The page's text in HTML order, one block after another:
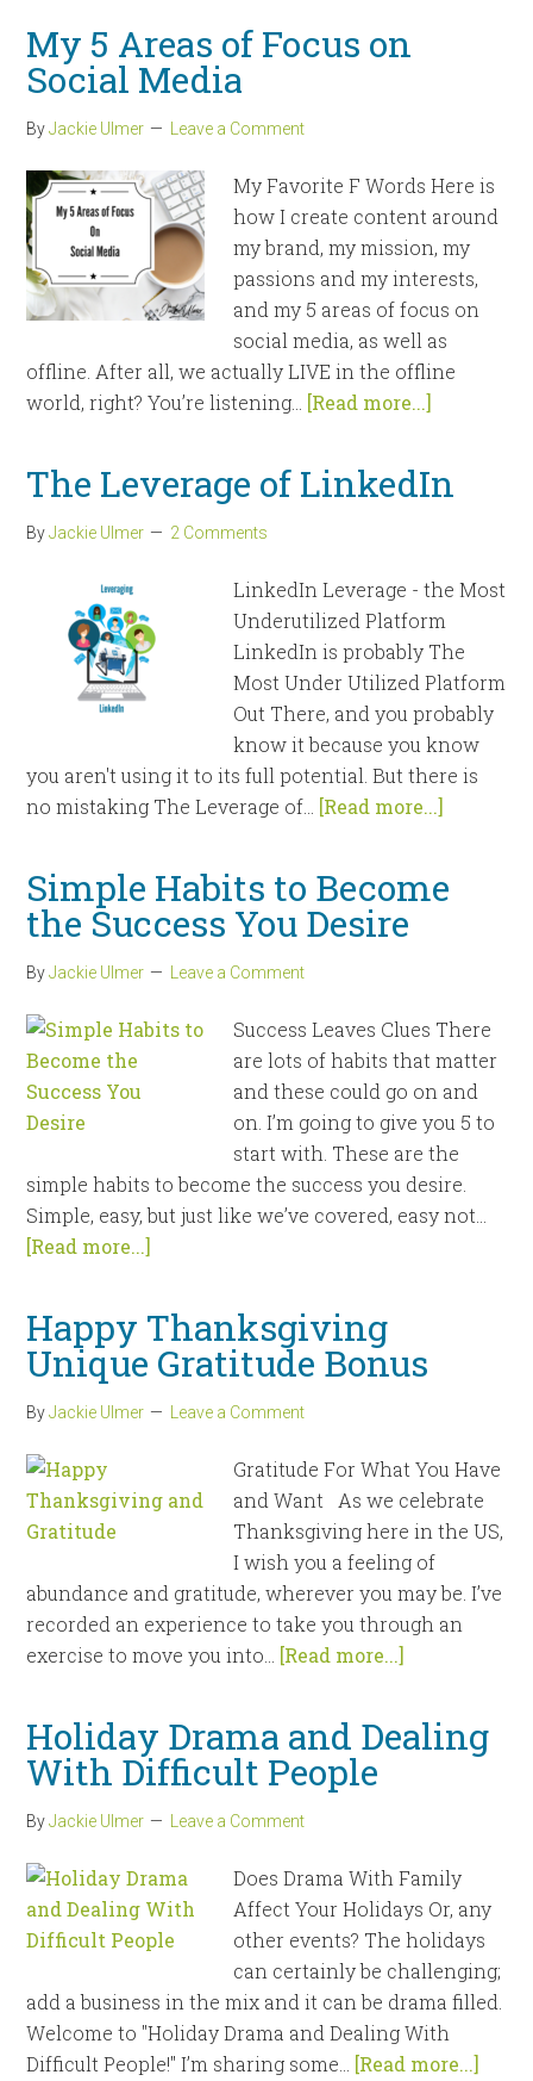
My 5 Areas of Focus on
Social Media
ByJackie Ulmer Leave a Comment
My Favorite F Words Here is
how I create content around
my brand, my mission, my
passions and my interests,
and my 5 areas of focus on
social media, as well as
offline. After all, we actually LIVE in the offline
world, right? You’re listening... [Read more...]
The Leverage of LinkedIn
ByJackie Ulmer 2 Comments
LinkedIn Leverage - the Most
Underutilized Platform
LinkedIn is probably The
Most Under Utilized Platform
Out There, and you probably
know it because you know
you aren't using it to its full potential. But there is
no mistaking The Leverage of... [Read more...]
Simple Habits to Become
the Success You Desire
ByJackie Ulmer Leave a Comment
Success Leaves Clues There
are lots of habits that matter
and these could go on and
on. I’m going to give you 5 to
start with. These are the
simple habits to become the success you desire.
Simple, easy, but just like we’ve covered, easy not...
[Read more...]
Happy Thanksgiving
Unique Gratitude Bonus
ByJackie Ulmer Leave a Comment
Gratitude For What You Have
and Want As we celebrate
Thanksgiving here in the US,
I wish you a feeling of
abundance and gratitude, wherever you may be. I’ve
recorded an experience to take you through an
exercise to move you into... [Read more...]
Holiday Drama and Dealing
With Difficult People
ByJackie Ulmer Leave a Comment
Does Drama With Family
Affect Your Holidays Or, any
other events? The holidays
can certainly be challenging;
add a business in the mix and it can be drama filled.
Welcome to "Holiday Drama and Dealing With
Difficult People!" I’m sharing some... [Read more...]